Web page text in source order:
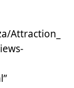
Attraction_